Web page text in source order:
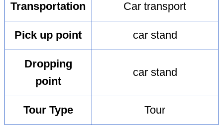
Transportation Car transport
Pick up point car stand
Dropping
point
car stand
Tour Type Tour